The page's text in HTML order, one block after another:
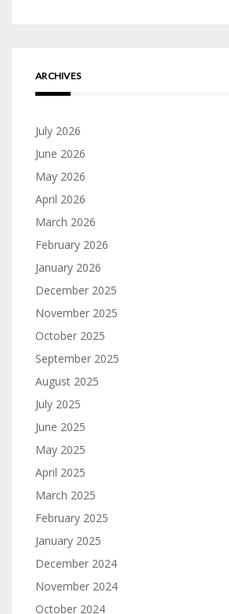
ARCHIVES
July 2026
June 2026
May 2026
April 2026
March 2026
February 2026
January 2026
December 2025
November 2025
October 2025
September 2025
August 2025
July 2025
June 2025
May 2025
April 2025
March 2025
February 2025
January 2025
December 2024
November 2024
October 2024